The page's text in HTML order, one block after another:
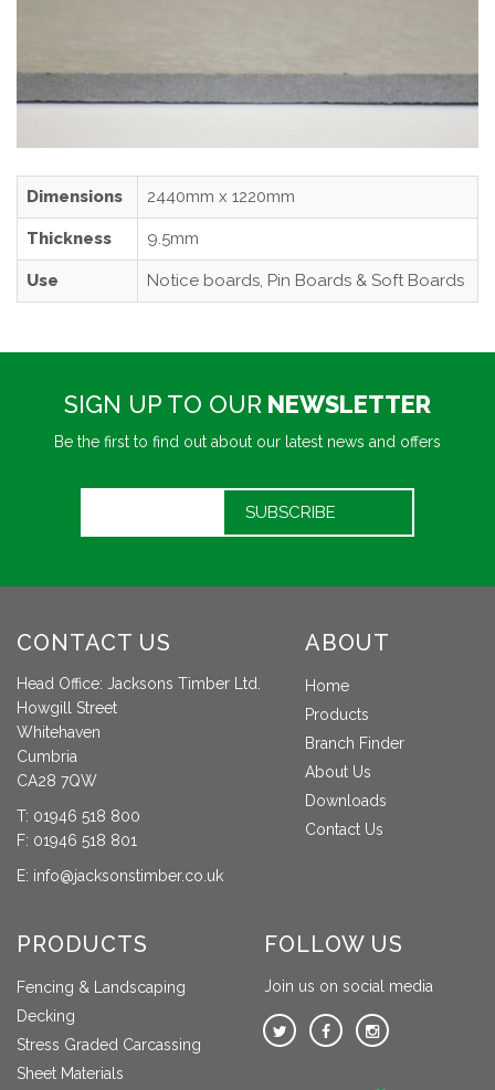
Dimensions 2440mm x 1220mm
Thickness 9.5mm
Use Notice boards, Pin Boards & Soft Boards
SIGN UP TO OUR NEWSLETTER
Be the first to find out about our latest news and offers
CONTACT US
Head Office: Jacksons Timber Ltd.
Howgill Street
Whitehaven
Cumbria
CA28 7QW
T: 01946 518 800
F: 01946 518 801
E: info@jacksonstimber.co.uk
ABOUT
Home
Products
Branch Finder
About Us
Downloads
Contact Us
PRODUCTS
Fencing & Landscaping
Decking
Stress Graded Carcassing
Sheet Materials
FOLLOW US
Join us on social media